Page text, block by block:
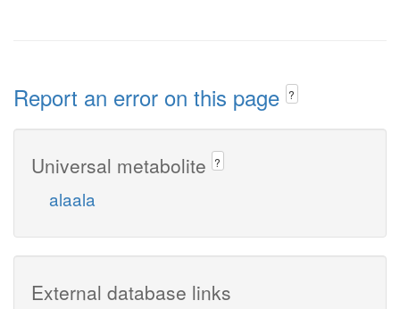
Report an error on this page ?
Universal metabolite ?
alaala
External database links